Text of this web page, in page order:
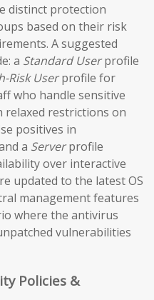
distinct protection
based on their risk
A suggested
a Standard Userprofile
Risk Userprofile for
who handle sensitive
restrictions on
positives in
a Serverprofile
over interactive
updated to the latest OS
management features
where the antivirus
vulnerabilities
Policies &